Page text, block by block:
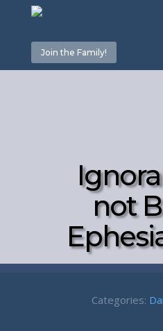
Join the Family!
not
Categories: